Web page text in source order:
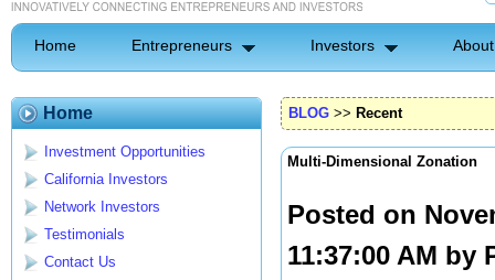
Home Entrepreneurs Investors
Home
Investment Opportunities
California Investors
Network Investors
Testimonials
Contact Us
BLOG >> Recent
Multi-Dimensional Zonation
Posted on
11:37:00 AM by